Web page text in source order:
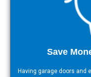
Save
Having garage doors and